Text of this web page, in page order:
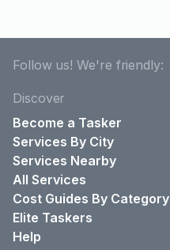
Follow us! We're friendly:
Discover
Become a Tasker
Services By City
Services Nearby
All Services
Cost Guides By Category
Elite Taskers
Help